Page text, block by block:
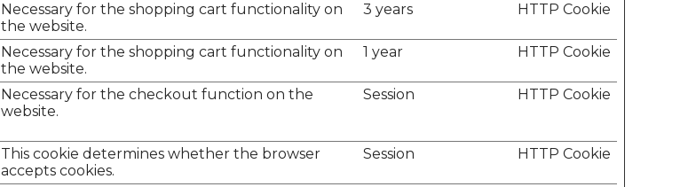
Necessary for the shopping cart functionality on
the website.
3 years HTTP Cookie
Necessary for the shopping cart functionality on
the website.
1 year HTTP Cookie
Necessary for the checkout function on the
website.
Session HTTP Cookie
This cookie determines whether the browser
accepts cookies.
Session HTTP Cookie